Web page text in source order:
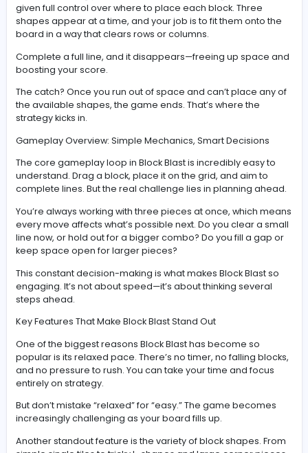
a deeper layer of strategy that keeps you thinking,
and chasing higher scores.
downloads, no accounts—just open it and start playing.
What Is Block Blast?
Block Blast is a free puzzle game built around a 9×9
given full control over where to place each block.
shapes appear at a time, and your job is to fit them
board in a way that clears rows or columns.
Complete a full line, and it disappears—freeing up
boosting your score.
The catch? Once you run out of space and can’t place
strategy kicks in.
Gameplay Overview: Simple Mechanics, Smart
The core gameplay loop in Block Blast is incredibly
understand. Drag a block, place it on the grid, and aim
complete lines. But the real challenge lies in planning
You’re always working with three pieces at once,
every move affects what’s possible next. Do you clear
line now, or hold out for a bigger combo? Do you fill a